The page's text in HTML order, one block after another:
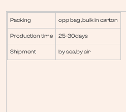
Packing opp bag ,bulk in carton
Production time 25-30days
Shipment by sea,by air